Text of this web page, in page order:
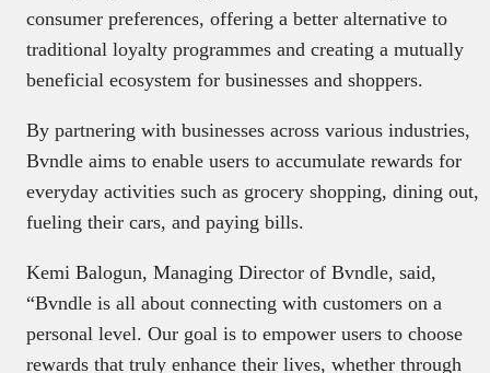
consumer preferences, offering a better alternative to
traditional loyalty programmes and creating a mutually
beneficial ecosystem for businesses and shoppers.
By partnering with businesses across various industries,
Bvndle aims to enable users to accumulate rewards for
everyday activities such as grocery shopping, dining out,
fueling their cars, and paying bills.
Kemi Balogun, Managing Director of Bvndle, said,
“Bvndle is all about connecting with customers on a
personal level. Our goal is to empower users to choose
rewards that truly enhance their lives, whether through